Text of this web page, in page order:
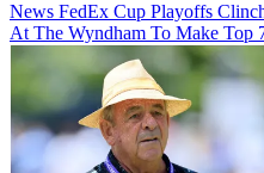
News FedEx Cup Playoffs
At The Wyndham To Make Top